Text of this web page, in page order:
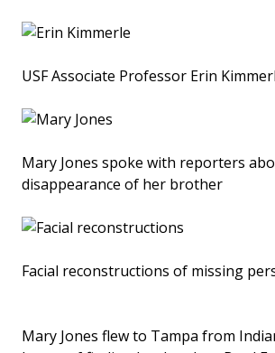
USF Associate Professor Erin
Mary Jones spoke with reporters
disappearance of her brother
Facial reconstructions of missing
Mary Jones flew to Tampa from